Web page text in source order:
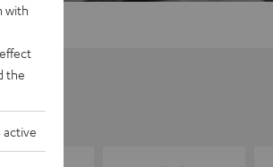
with
the
active